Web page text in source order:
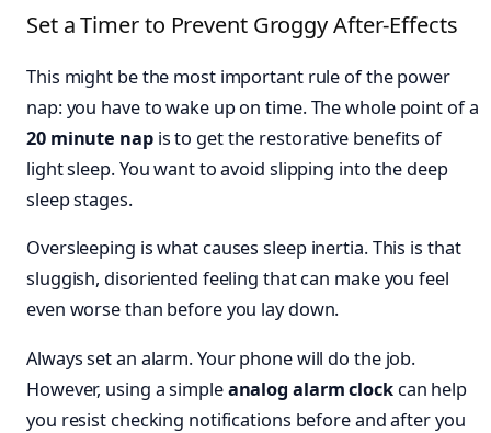
Set a Timer to Prevent Groggy After-Effects
This might be the most important rule of the power
nap: you have to wake up on time. The whole point of a
20 minute napis to get the restorative benefits of
light sleep. You want to avoid slipping into the deep
sleep stages.
Oversleeping is what causes sleep inertia. This is that
sluggish, disoriented feeling that can make you feel
even worse than before you lay down.
Always set an alarm. Your phone will do the job.
However, using a simpleanalog alarm clockcan help
you resist checking notifications before and after you